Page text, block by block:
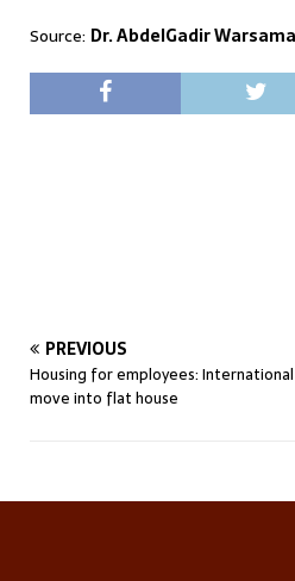
Source: Dr. AbdelGadir
PREVIOUS
Housing for employees:
move into flat house